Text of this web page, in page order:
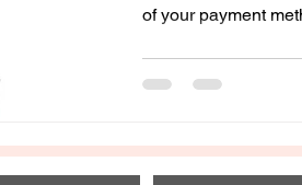
of your payment